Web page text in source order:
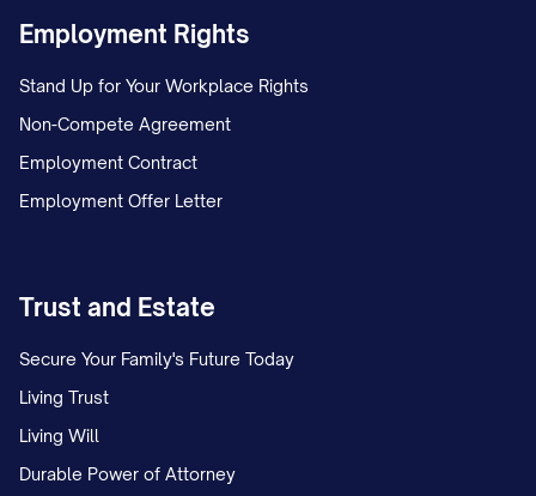
Employment Rights
Stand Up for Your Workplace Rights
Non-Compete Agreement
Employment Contract
Employment Offer Letter
Trust and Estate
Secure Your Family's Future Today
Living Trust
Living Will
Durable Power of Attorney